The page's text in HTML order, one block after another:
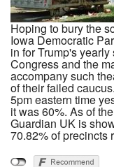
Hoping to bury the
Iowa Democratic
in for Trump's
Congress and the
accompany such
of their failed
5pm eastern time
it was 60%. As of
Guardian UK is
70.82% of precincts